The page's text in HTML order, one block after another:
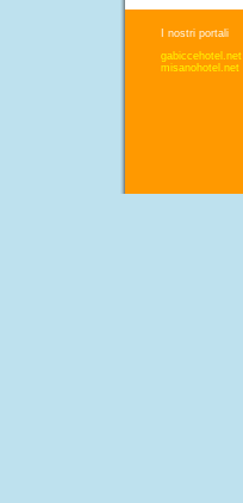
I nostri portali
gabiccehotel.net
misanohotel.net